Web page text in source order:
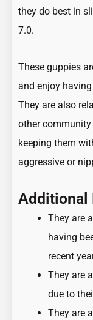
they do best in
7.0.
These guppies
and enjoy
They are also
othercommunity
keeping them
aggressive or
Additional
They are
having
recent
They are
due to
They are